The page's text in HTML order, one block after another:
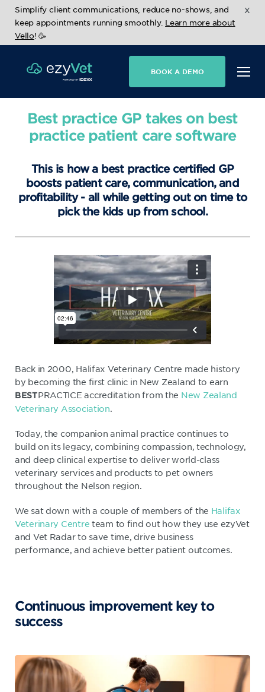
Simplify client communications, reduce no-shows, and
keep appointments running smoothly. Learn more about
Vello! 🥳
x
BOOK A DEMO
Best practice GP takes on best
practice patient care software
This is how a best practice certified GP
boosts patient care, communication, and
profitability - all while getting out on time to
pick the kids up from school.
Back in 2000, Halifax Veterinary Centre made history
by becoming the first clinic in New Zealand to earn
BESTPRACTICE accreditation from the New Zealand
Veterinary Association.
Today, the companion animal practice continues to
build on its legacy, combining compassion, technology,
and deep clinical expertise to deliver world-class
veterinary services and products to pet owners
throughout the Nelson region.
We sat down with a couple of members of the Halifax
Veterinary Centre team to find out how they use ezyVet
and Vet Radar to save time, drive business
performance, and achieve better patient outcomes.
Continuous improvement key to
success